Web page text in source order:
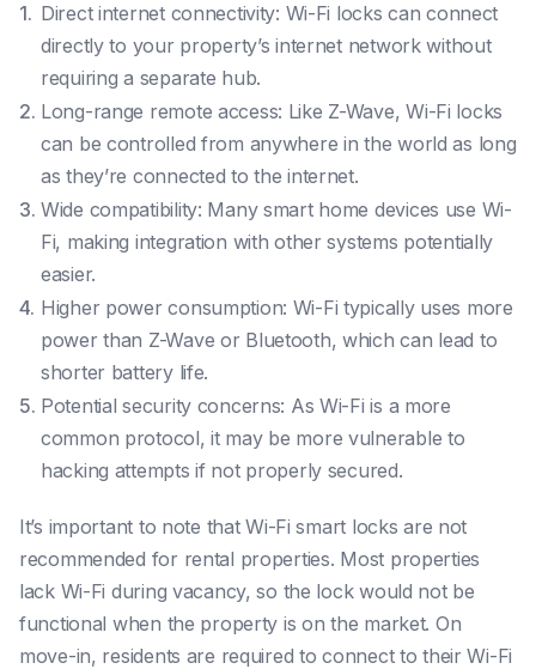
Direct internet connectivity: Wi-Fi locks can connect
directly to your property’s internet network without
requiring a separate hub.
Long-range remote access: Like Z-Wave, Wi-Fi locks
can be controlled from anywhere in the world as long
as they’re connected to the internet.
Wide compatibility: Many smart home devices use Wi-
Fi, making integration with other systems potentially
easier.
Higher power consumption: Wi-Fi typically uses more
power than Z-Wave or Bluetooth, which can lead to
shorter battery life.
Potential security concerns: As Wi-Fi is a more
common protocol, it may be more vulnerable to
hacking attempts if not properly secured.
It’s important to note that Wi-Fi smart locks are not
recommended for rental properties. Most properties
lack Wi-Fi during vacancy, so the lock would not be
functional when the property is on the market. On
move-in, residents are required to connect to their Wi-Fi